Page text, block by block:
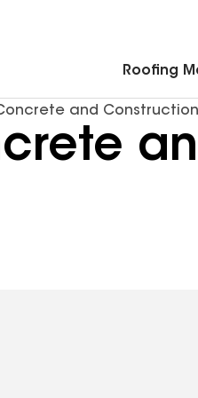
Roofing
and Construction